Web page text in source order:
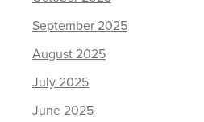
September 2025
August 2025
July 2025
June 2025